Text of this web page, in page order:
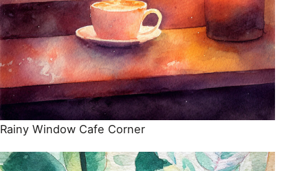
Rainy Window Cafe Corner